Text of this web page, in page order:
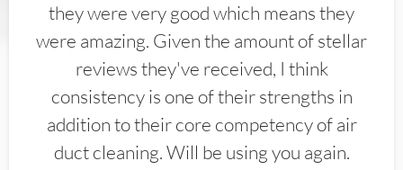
they were very good which means they
were amazing. Given the amount of stellar
reviews they've received, I think
consistency is one of their strengths in
addition to their core competency of air
duct cleaning. Will be using you again.